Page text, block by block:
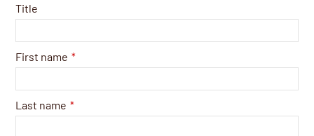
Title
First name *
Last name *